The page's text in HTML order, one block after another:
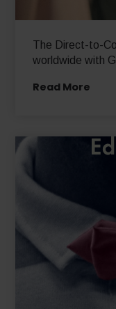
The Direct-to-
worldwide with
Read More